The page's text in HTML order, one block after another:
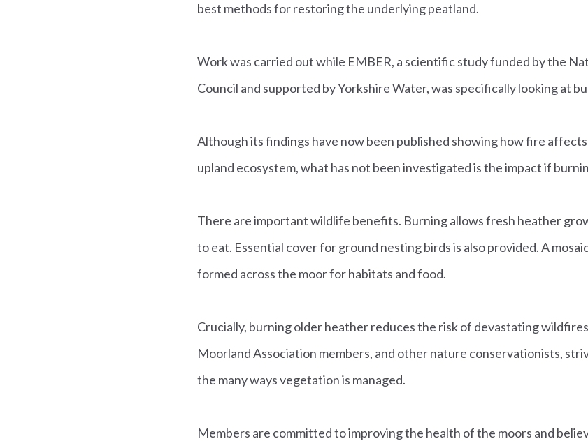
best methods for restoring the underlying peatland.
Work was carried out while EMBER, a scientific study funded by the
Council and supported by Yorkshire Water, was specifically looking at
Although its findings have now been published showing how fire
upland ecosystem, what has not been investigated is the impact if
There are important wildlife benefits. Burning allows fresh heather
to eat. Essential cover for ground nesting birds is also provided. A
formed across the moor for habitats and food.
Crucially, burning older heather reduces the risk of devastating
Moorland Association members, and other nature conservationists,
the many ways vegetation is managed.
Members are committed to improving the health of the moors and